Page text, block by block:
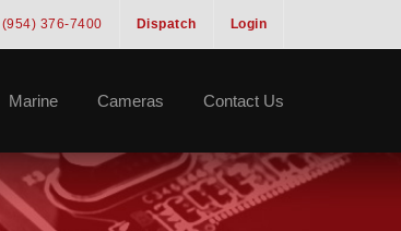
Login
Dispatch
(954) 376-7400
Marine Cameras Contact Us